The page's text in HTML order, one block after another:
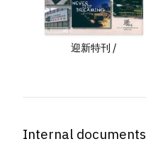
迎新特刊 /
Internal documents